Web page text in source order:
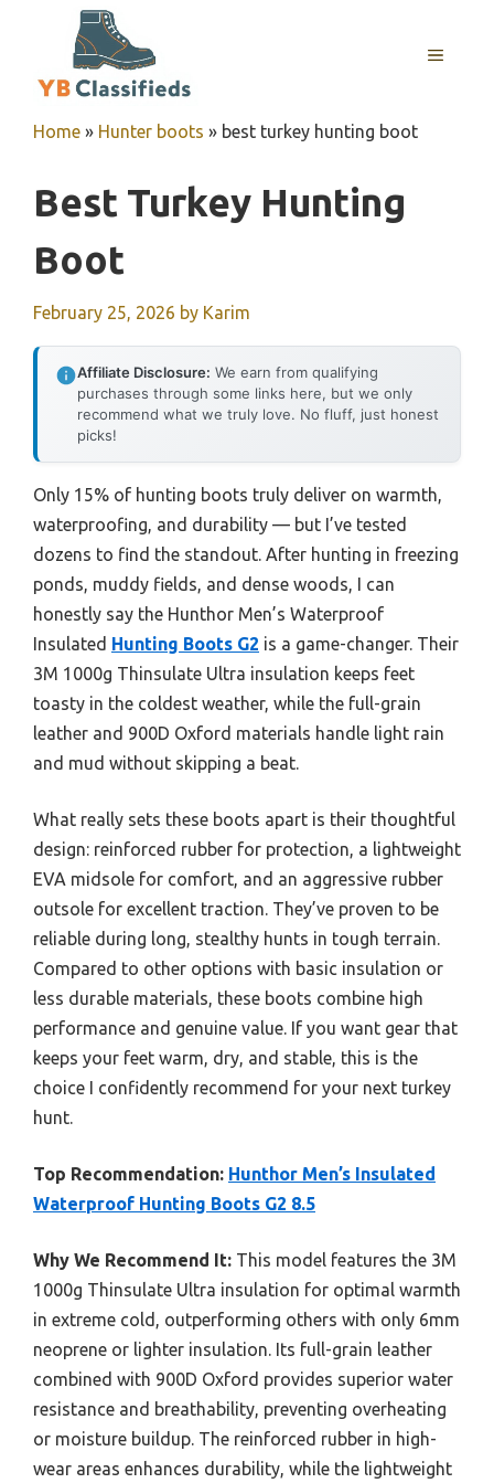
MENU
Home » Hunter boots » best turkey hunting boot
Best Turkey Hunting
Boot
February 25, 2026 by Karim
Affiliate Disclosure: We earn from qualifying
purchases through some links here, but we only
recommend what we truly love. No fluff, just honest
picks!
Only 15% of hunting boots truly deliver on warmth,
waterproofing, and durability — but I’ve tested
dozens to find the standout. After hunting in freezing
ponds, muddy fields, and dense woods, I can
honestly say the Hunthor Men’s Waterproof
Insulated Hunting Boots G2 is a game-changer. Their
3M 1000g Thinsulate Ultra insulation keeps feet
toasty in the coldest weather, while the full-grain
leather and 900D Oxford materials handle light rain
and mud without skipping a beat.
What really sets these boots apart is their thoughtful
design: reinforced rubber for protection, a lightweight
EVA midsole for comfort, and an aggressive rubber
outsole for excellent traction. They’ve proven to be
reliable during long, stealthy hunts in tough terrain.
Compared to other options with basic insulation or
less durable materials, these boots combine high
performance and genuine value. If you want gear that
keeps your feet warm, dry, and stable, this is the
choice I confidently recommend for your next turkey
hunt.
Top Recommendation: Hunthor Men’s Insulated
Waterproof Hunting Boots G2 8.5
Why We Recommend It: This model features the 3M
1000g Thinsulate Ultra insulation for optimal warmth
in extreme cold, outperforming others with only 6mm
neoprene or lighter insulation. Its full-grain leather
combined with 900D Oxford provides superior water
resistance and breathability, preventing overheating
or moisture buildup. The reinforced rubber in high-
wear areas enhances durability, while the lightweight